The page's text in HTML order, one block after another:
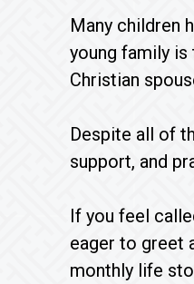
Many children
young family
Christian
Despite all of
support, and
If you feel
eager to greet
monthly life